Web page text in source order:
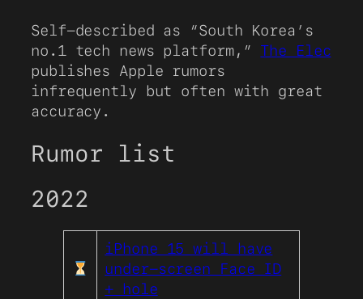
Self-described as “South Korea’s
no.1 tech news platform,” The Elec
publishes Apple rumors
infrequently but often with great
accuracy.
Rumor list
2022
iPhone 15 will have
under-screen Face ID
+ hole